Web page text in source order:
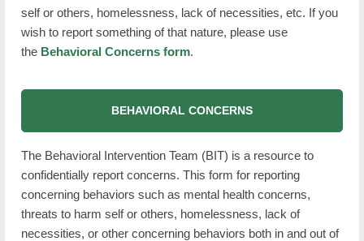
self or others, homelessness, lack of necessities, etc. If you
wish to report something of that nature, please use
the Behavioral Concerns form.
BEHAVIORAL CONCERNS
The Behavioral Intervention Team (BIT) is a resource to
confidentially report concerns. This form for reporting
concerning behaviors such as mental health concerns,
threats to harm self or others, homelessness, lack of
necessities, or other concerning behaviors both in and out of